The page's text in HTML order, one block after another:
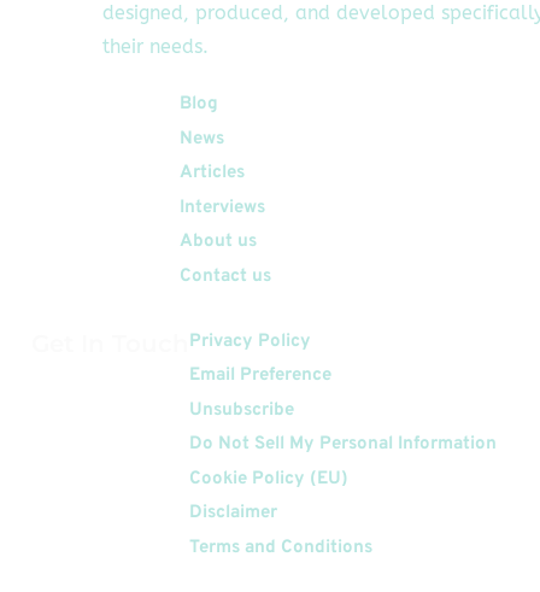
designed, produced, and developed
their needs.
Blog
News
Articles
Interviews
About us
Contact us
Privacy Policy
Email Preference
Unsubscribe
Do Not Sell My Personal Information
Cookie Policy (EU)
Disclaimer
Terms and Conditions